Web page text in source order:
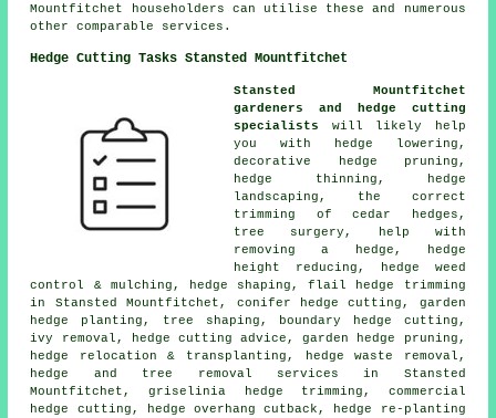
Mountfitchet householders can utilise these and numerous
other comparable services.
Hedge Cutting Tasks Stansted Mountfitchet
Stansted Mountfitchet
gardeners and hedge cutting
specialists
will likely help
you with hedge lowering,
decorative hedge pruning,
hedge thinning, hedge
landscaping, the correct
trimming of cedar hedges,
tree surgery, help with
removing a hedge, hedge
height reducing, hedge weed
control & mulching, hedge shaping, flail hedge trimming
in Stansted Mountfitchet, conifer hedge cutting, garden
hedge planting, tree shaping, boundary hedge cutting,
ivy removal, hedge cutting advice, garden hedge pruning,
hedge relocation & transplanting, hedge waste removal,
hedge and tree removal services in Stansted
Mountfitchet, griselinia hedge trimming, commercial
hedge cutting, hedge overhang cutback, hedge re-planting